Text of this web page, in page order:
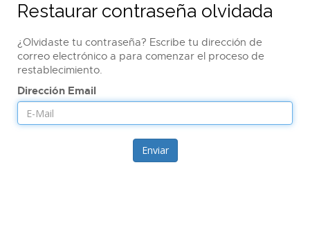
Restaurar contraseña olvidada
¿Olvidaste tu contraseña? Escribe tu dirección de
correo electrónico a para comenzar el proceso de
restablecimiento.
Dirección Email
Enviar